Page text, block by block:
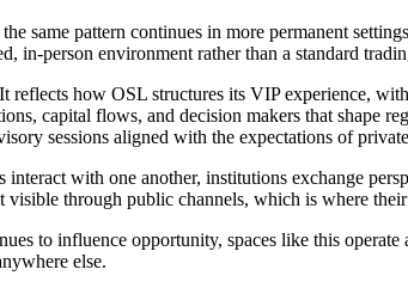
same pattern continues in more permanent
in-person environment rather than a standard
reflects how OSL structures its VIP experience,
capital flows, and decision makers that shape
sessions aligned with the expectations of
with one another, institutions exchange
through public channels, which is where their
to influence opportunity, spaces like this
else.